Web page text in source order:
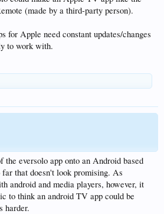
(made by a third-party person).
for Apple need constant updates/changes
to work with.
the eversolo app onto an Android based
that doesn't look promising. As
android and media players, however, it
to think an android TV app could be
harder.